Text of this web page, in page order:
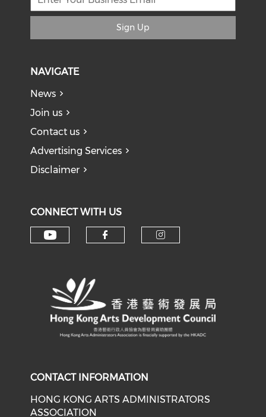
Sign Up
NAVIGATE
News
Join us
Contact us
Advertising Services
Disclaimer
CONNECT WITH US
CONTACT INFORMATION
HONG KONG ARTS ADMINISTRATORS
ASSOCIATION